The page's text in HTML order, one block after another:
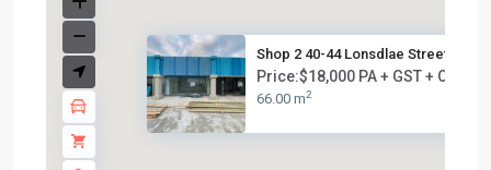
Shop 2 40-44 Lonsdlae Street, ...
Price:$18,000 PA + GST +
66.00 m2